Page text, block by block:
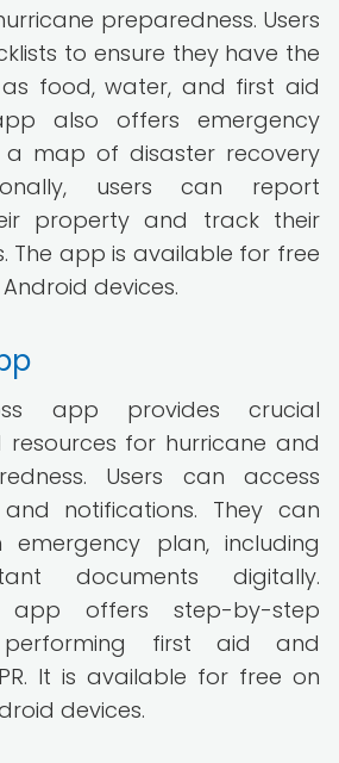
preparedness. Users
to ensure they have the
as food, water, and first aid
also offers emergency
map of disaster recovery
users can report
property and track their
The app is available for free
devices.
app provides crucial
for hurricane and
Users can access
notifications. They can
plan, including
documents digitally.
app offers step-by-step
first aid and
It is available for free on
devices.